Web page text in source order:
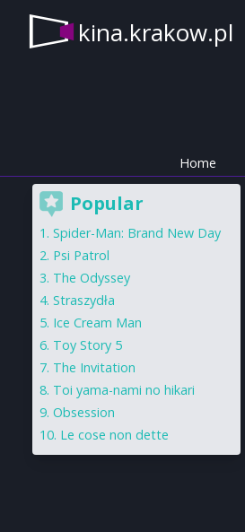
kina.krakow.pl
Home
Popular
Spider-Man: Brand New Day
Psi Patrol
The Odyssey
Straszydła
Ice Cream Man
Toy Story 5
The Invitation
Toi yama-nami no hikari
Obsession
Le cose non dette